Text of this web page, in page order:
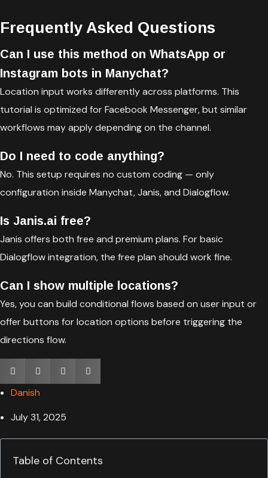
Frequently Asked Questions
Can I use this method on WhatsApp or
Instagram bots in Manychat?
Location input works differently across platforms. This
tutorial is optimized for Facebook Messenger, but similar
workflows may apply depending on the channel.
Do I need to code anything?
No. This setup requires no custom coding — only
configuration inside Manychat, Janis, and Dialogflow.
Is Janis.ai free?
Janis offers both free and premium plans. For basic
Dialogflow integration, the free plan should work fine.
Can I show multiple locations?
Yes, you can build conditional flows based on user input or
offer buttons for location options before triggering the
directions flow.
Danish
July 31, 2025
Table of Contents